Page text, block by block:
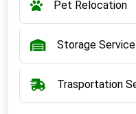
Pet Relocation
Storage Service
Trasportation